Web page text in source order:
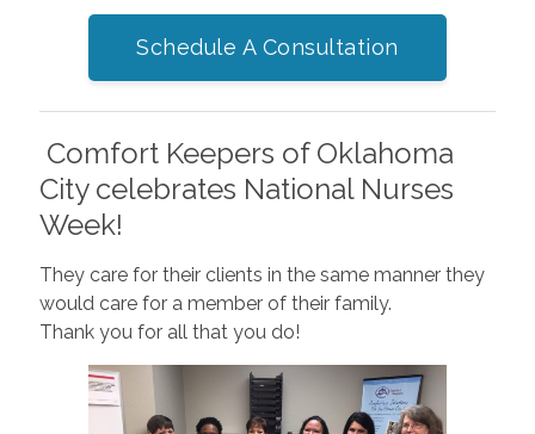
Schedule A Consultation
Comfort Keepers of Oklahoma
City celebrates National Nurses
Week!
They care for their clients in the same manner they
would care for a member of their family.
Thank you for all that you do!